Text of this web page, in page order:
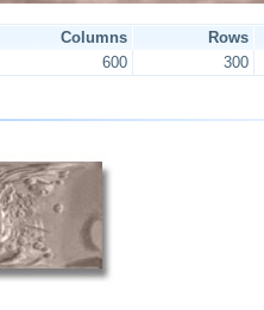
Columns
Rows
600 300